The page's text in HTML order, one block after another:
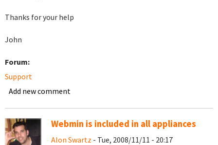
Thanks for your help
John
Forum:
Support
Add new comment
Webmin is included in all appliances
Alon Swartz - Tue, 2008/11/11 - 20:17